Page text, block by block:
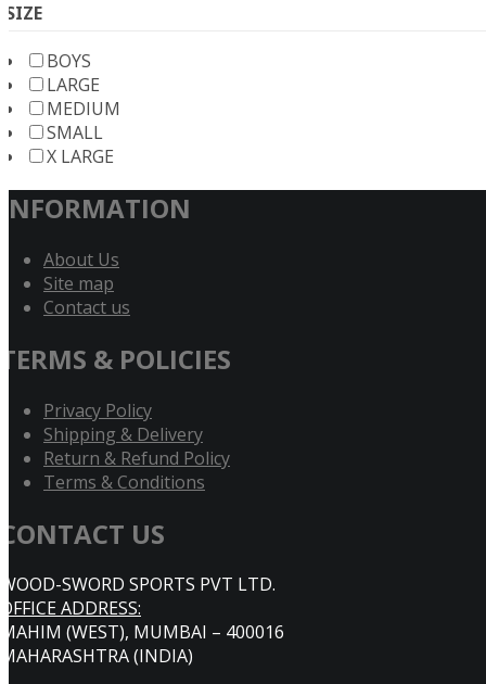
SIZE
BOYS
LARGE
MEDIUM
SMALL
X LARGE
INFORMATION
About Us
Site map
Contact us
TERMS & POLICIES
Privacy Policy
Shipping & Delivery
Return & Refund Policy
Terms & Conditions
CONTACT US
WOOD-SWORD SPORTS PVT LTD.
OFFICE ADDRESS:
MAHIM (WEST), MUMBAI – 400016
MAHARASHTRA (INDIA)